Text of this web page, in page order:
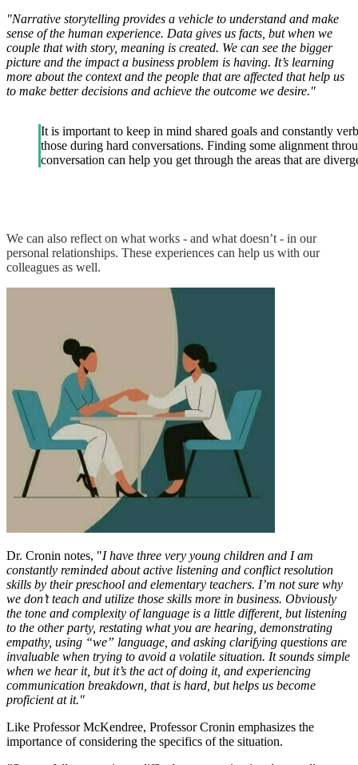
"Narrative storytelling provides a vehicle to understand and make
sense of the human experience. Data gives us facts, but when we
couple that with story, meaning is created. We can see the bigger
picture and the impact a business problem is having. It’s learning
more about the context and the people that are affected that help us
to make better decisions and achieve the outcome we desire."
It is important to keep in mind shared goals and constantly
those during hard conversations. Finding some alignment
conversation can help you get through the areas that are
We can also reflect on what works - and what doesn’t - in our
personal relationships. These experiences can help us with our
colleagues as well.
Dr. Cronin notes, "I have three very young children and I am
constantly reminded about active listening and conflict resolution
skills by their preschool and elementary teachers. I’m not sure why
we don’t teach and utilize those skills more in business. Obviously
the tone and complexity of language is a little different, but listening
to the other party, restating what you are hearing, demonstrating
empathy, using “we” language, and asking clarifying questions are
invaluable when trying to avoid a volatile situation. It sounds simple
when we hear it, but it’s the act of doing it, and experiencing
communication breakdown, that is hard, but helps us become
proficient at it."
Like Professor McKendree, Professor Cronin emphasizes the
importance of considering the specifics of the situation.